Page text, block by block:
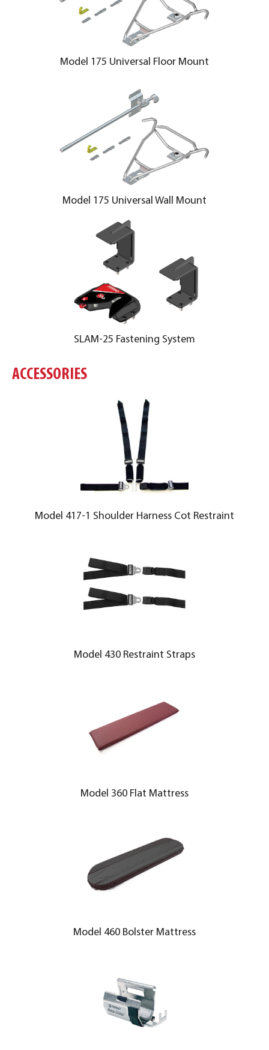
Model 175 Universal Floor Mount
Model 175 Universal Wall Mount
SLAM-25 Fastening System
ACCESSORIES
Model 417-1 Shoulder Harness Cot Restraint
Model 430 Restraint Straps
Model 360 Flat Mattress
Model 460 Bolster Mattress